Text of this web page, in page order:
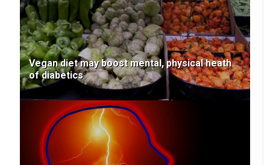
Vegan diet may boost mental, physical heath
of diabetics